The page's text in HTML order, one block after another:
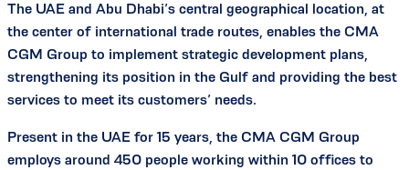
The UAE and Abu Dhabi’s central geographical location, at
the center of international trade routes, enables the CMA
CGM Group to implement strategic development plans,
strengthening its position in the Gulf and providing the best
services to meet its customers’ needs.
Present in the UAE for 15 years, the CMA CGM Group
employs around 450 people working within 10 offices to